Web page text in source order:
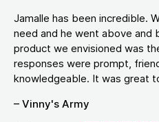
Jamalle has been incredible.
need and he went above and
product we envisioned was
responses were prompt,
knowledgeable. It was great
– Vinny's Army